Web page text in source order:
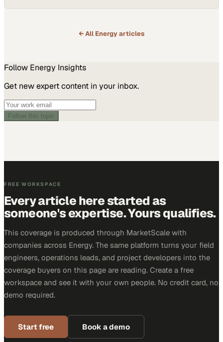
← All Energyarticles
Follow Energy Insights
Get new expert content in your inbox.
Follow this topic
FREE WORKSPACE
Every article here started as
someone's expertise. Yours qualifies.
This coverage is produced through MarketScale with
companies across Energy. The same platform turns your field
engineers, operations leads, and project developers into the
coverage buyers on this page are reading. Create a free
workspace and see it with your own people. No credit card, no
demo required.
Start free Book a demo